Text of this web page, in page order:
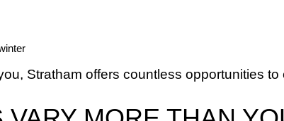
Stratham offers countless opportunities